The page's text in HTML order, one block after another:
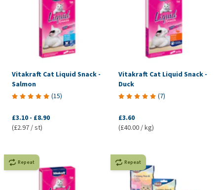
Vitakraft Cat Liquid Snack -
Salmon
(15)
£3.10 - £8.90
(£2.97 / st)
Vitakraft Cat Liquid Snack -
Duck
(7)
£3.60
(£40.00 / kg)
Repeat Repeat